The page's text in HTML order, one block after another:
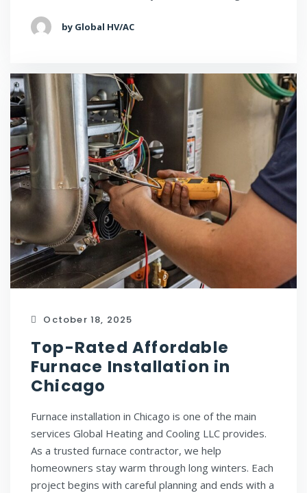
by Global HV/AC
October 18, 2025
Top-Rated Affordable
Furnace Installation in
Chicago
Furnace installation in Chicago is one of the main
services Global Heating and Cooling LLC provides.
As a trusted furnace contractor, we help
homeowners stay warm through long winters. Each
project begins with careful planning and ends with a